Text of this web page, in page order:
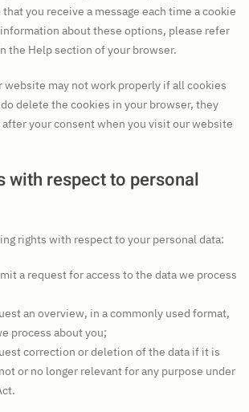
you receive a message each time a cookie
about these options, please refer
the Help section of your browser.
website may not work properly if all cookies
delete the cookies in your browser, they
your consent when you visit our website
with respect to personal
rights with respect to your personal data:
a request for access to the data we process
an overview, in a commonly used format,
process about you;
correction or deletion of the data if it is
or no longer relevant for any purpose under